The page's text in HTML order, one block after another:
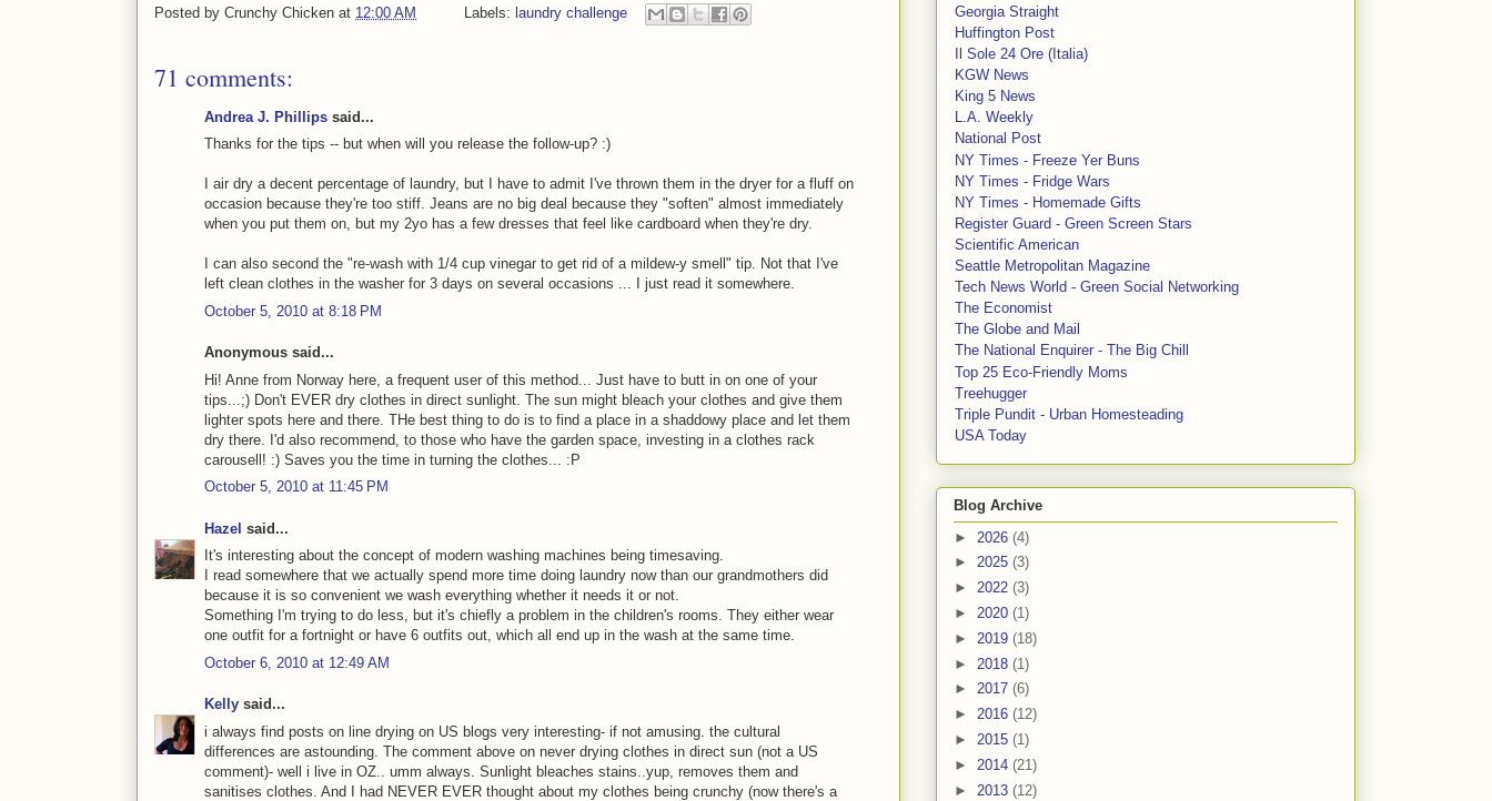
Posted by Crunchy Chicken at 12:00 AM Labels: laundry challenge
71 comments:
Andrea J. Phillips said...
Thanks for the tips -- but when will you release the follow-up? :)
I air dry a decent percentage of laundry, but I have to admit I've thrown them in the dryer for a fluff on
occasion because they're too stiff. Jeans are no big deal because they "soften" almost immediately
when you put them on, but my 2yo has a few dresses that feel like cardboard when they're dry.
I can also second the "re-wash with 1/4 cup vinegar to get rid of a mildew-y smell" tip. Not that I've
left clean clothes in the washer for 3 days on several occasions ... I just read it somewhere.
October 5, 2010 at 8:18 PM
Anonymous said...
Hi! Anne from Norway here, a frequent user of this method... Just have to butt in on one of your
tips...;) Don't EVER dry clothes in direct sunlight. The sun might bleach your clothes and give them
lighter spots here and there. THe best thing to do is to find a place in a shaddowy place and let them
dry there. I'd also recommend, to those who have the garden space, investing in a clothes rack
carousell! :) Saves you the time in turning the clothes... :P
October 5, 2010 at 11:45 PM
Hazel said...
It's interesting about the concept of modern washing machines being timesaving.
I read somewhere that we actually spend more time doing laundry now than our grandmothers did
because it is so convenient we wash everything whether it needs it or not.
Something I'm trying to do less, but it's chiefly a problem in the children's rooms. They either wear
one outfit for a fortnight or have 6 outfits out, which all end up in the wash at the same time.
October 6, 2010 at 12:49 AM
Kelly said...
i always find posts on line drying on US blogs very interesting- if not amusing. the cultural
differences are astounding. The comment above on never drying clothes in direct sun (not a US
comment)- well i live in OZ.. umm always. Sunlight bleaches stains..yup, removes them and
sanitises clothes. And I had NEVER EVER thought about my clothes being crunchy (now there's a
Georgia Straight
Huffington Post
Il Sole 24 Ore (Italia)
KGW News
King 5 News
L.A. Weekly
National Post
NY Times - Freeze Yer Buns
NY Times - Fridge Wars
NY Times - Homemade Gifts
Register Guard - Green Screen Stars
Scientific American
Seattle Metropolitan Magazine
Tech News World - Green Social Networking
The Economist
The Globe and Mail
The National Enquirer - The Big Chill
Top 25 Eco-Friendly Moms
Treehugger
Triple Pundit - Urban Homesteading
USA Today
Blog Archive
► 2026 (4)
► 2025 (3)
► 2022 (3)
► 2020 (1)
► 2019 (18)
► 2018 (1)
► 2017 (6)
► 2016 (12)
► 2015 (1)
► 2014 (21)
► 2013 (12)